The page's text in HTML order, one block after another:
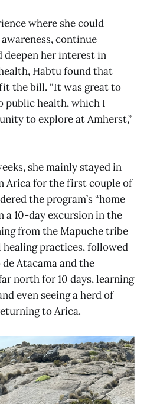
where she could
continue
deepen her interest in
Habtu found that
the bill. “It was great to
public health, which I
to explore at Amherst,”
she mainly stayed in
Arica for the first couple of
the program’s “home
a 10-day excursion in the
from the Mapuche tribe
practices, followed
Atacama and the
north for 10 days, learning
even seeing a herd of
to Arica.